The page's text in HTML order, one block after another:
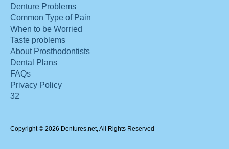
Denture Problems
Common Type of Pain
When to be Worried
Taste problems
About Prosthodontists
Dental Plans
FAQs
Privacy Policy
32
Copyright © 2026 Dentures.net, All Rights Reserved